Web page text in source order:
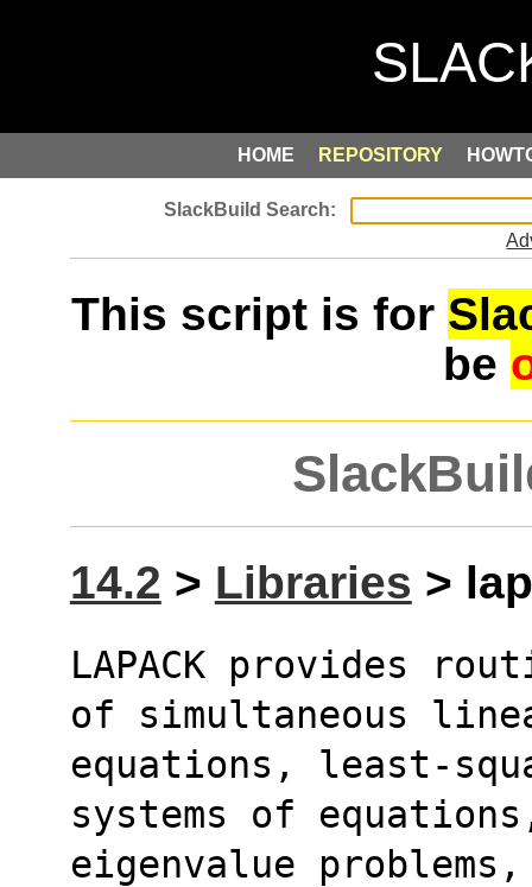
HOME REPOSITORY
This script is for
be
14.2 > Libraries >
LAPACK provides
of simultaneous
equations, least-
systems of
eigenvalue